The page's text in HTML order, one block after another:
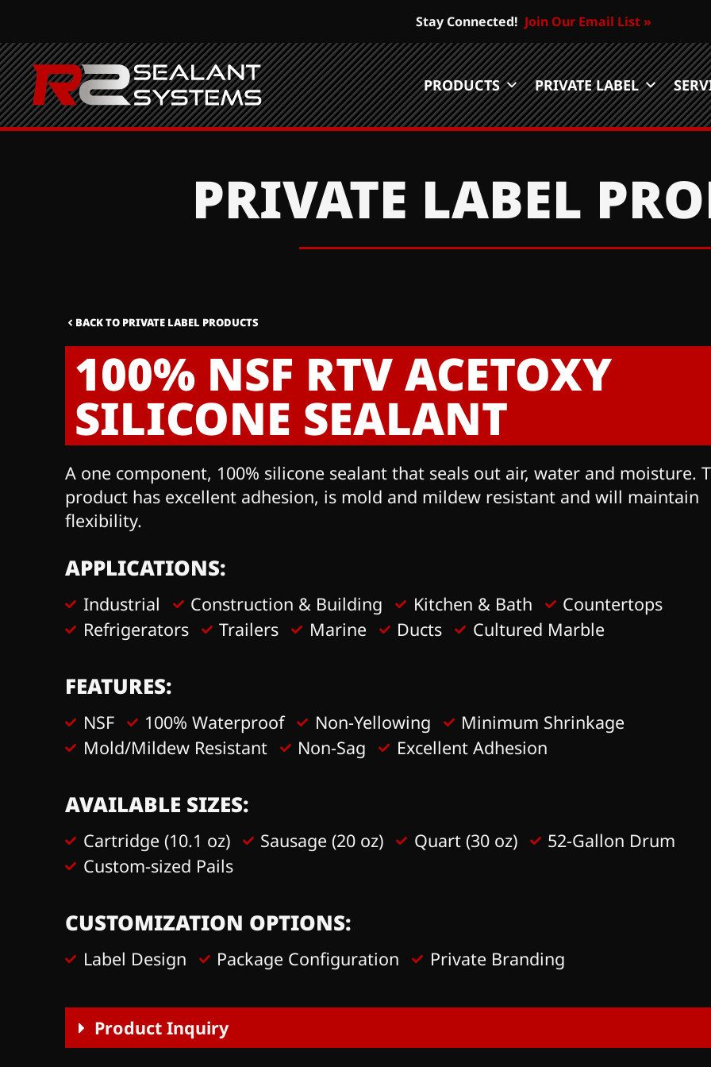
Stay Connected! Join Our Email List »
PRODUCTS PRIVATE LABEL
PRIVATE LABEL
BACK TO PRIVATE LABEL PRODUCTS
100% NSF RTV ACETOXY
SILICONE SEALANT
A one component, 100% silicone sealant that seals out air, water and moisture.
product has excellent adhesion, is mold and mildew resistant and will maintain
flexibility.
APPLICATIONS:
Industrial Construction & Building Kitchen & Bath
Countertops
Refrigerators
Trailers Marine Ducts Cultured Marble
FEATURES:
NSF 100% Waterproof Non-Yellowing
Minimum Shrinkage
Mold/Mildew Resistant
Non-Sag Excellent Adhesion
AVAILABLE SIZES:
Cartridge (10.1 oz) Sausage (20 oz) Quart (30 oz)
52-Gallon Drum
Custom-sized Pails
CUSTOMIZATION OPTIONS:
Label Design Package Configuration Private Branding
Product Inquiry